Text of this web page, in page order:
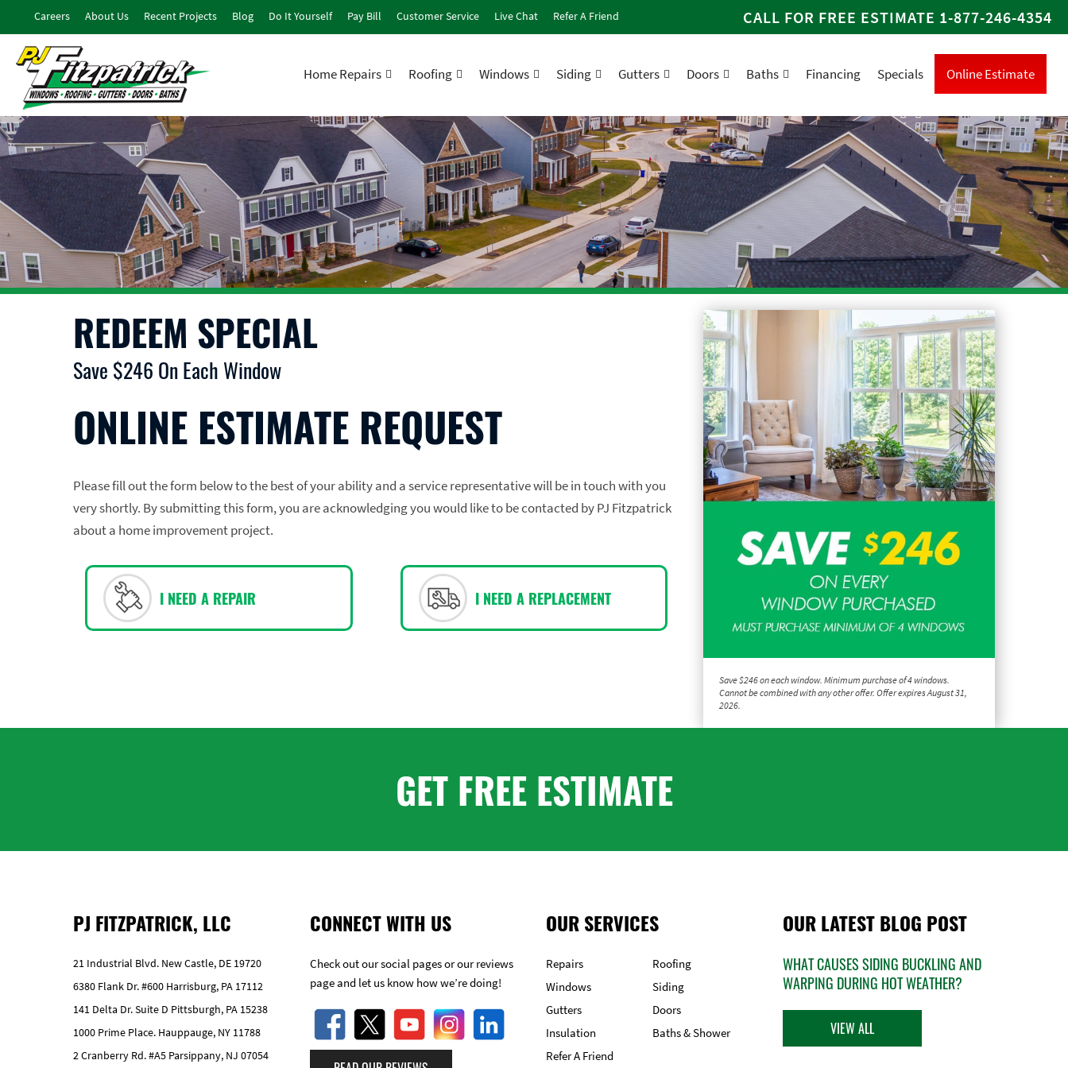
Careers About Us Recent Projects Blog Do It Yourself Pay Bill Customer Service Live Chat Refer A Friend CALL FOR FREE ESTIMATE 1-877-246-4354
Home Repairs Roofing Windows Siding Gutters Doors Baths Financing Specials Online Estimate
REDEEM SPECIAL
Save $246 On Each Window
ONLINE ESTIMATE REQUEST
Please fill out the form below to the best of your ability and a service representative will be in touch with you
very shortly. By submitting this form, you are acknowledging you would like to be contacted by PJ Fitzpatrick
about a home improvement project.
I NEED A REPAIR I NEED A REPLACEMENT
Save $246 on each window. Minimum purchase of 4 windows.
Cannot be combined with any other offer. Offer expires August 31,
2026.
GET FREE ESTIMATE
PJ FITZPATRICK, LLC
21 Industrial Blvd. New Castle, DE 19720
6380 Flank Dr. #600 Harrisburg, PA 17112
141 Delta Dr. Suite D Pittsburgh, PA 15238
1000 Prime Place. Hauppauge, NY 11788
2 Cranberry Rd. #A5 Parsippany, NJ 07054
CONNECT WITH US
Check out our social pages or our reviews
page and let us know how we’re doing!
OUR SERVICES
Repairs
Roofing
Windows
Siding
Gutters
Doors
Insulation
Baths & Shower
Refer A Friend
OUR LATEST BLOG POST
WHAT CAUSES SIDING BUCKLING AND
WARPING DURING HOT WEATHER?
VIEW ALL